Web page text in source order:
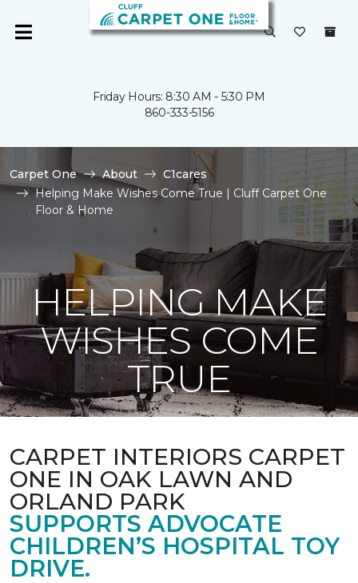
Friday Hours: 8:30 AM - 5:30 PM
860-333-5156
Carpet One About
C1cares
Helping Make Wishes Come True | Cluff Carpet One
Floor & Home
HELPING MAKE
WISHES COME
TRUE
CARPET INTERIORS CARPET
ONE IN OAK LAWN AND
ORLAND PARK
SUPPORTS ADVOCATE
CHILDREN’S HOSPITAL TOY
DRIVE.